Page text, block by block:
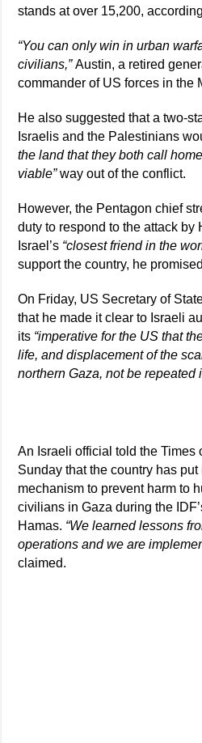
stands at over 15,200,
“You can only win in urban
civilians,”Austin, a retired
commander of US forces in the
He also suggested that a two-
Israelis and the Palestinians
the land that they both call
viable”way out of the conflict.
However, the Pentagon chief
duty to respond to the attack by
Israel’s “closest friend in the
support the country, he
On Friday, US Secretary of
that he made it clear to Israeli
its “imperative for the US that
life, and displacement of the
northern Gaza, not be repeated
An Israeli official told the Times
Sunday that the country has
mechanism to prevent harm to
civilians in Gaza during the
Hamas. “We learned lessons
operations and we are
claimed.